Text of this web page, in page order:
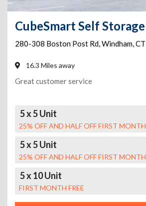
280-308 Boston Post Rd,Windham,CT
16.3 Miles away
Great customer service
5 x 5 Unit
25% OFF AND HALF OFF FIRST MONTH
5 x 5 Unit
25% OFF AND HALF OFF FIRST MONTH
5 x 10 Unit
FIRST MONTH FREE